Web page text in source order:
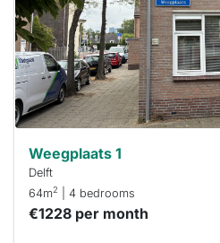
next time
you must
respond
within 15
minutes.
Stekkies
can help.
Weegplaats 1
Delft
64m2 | 4 bedrooms
€1228 per month